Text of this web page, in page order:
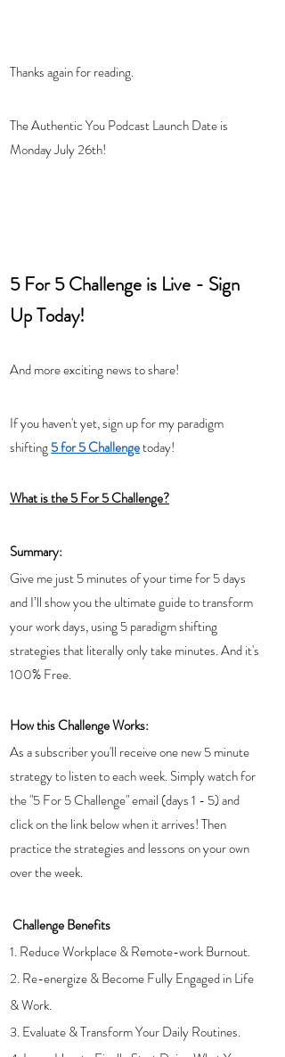
Thanks again for reading.
The Authentic You Podcast Launch Date is
Monday July 26th!
5 For 5 Challenge is Live - Sign
Up Today!
And more exciting news to share!
If you haven't yet, sign up for my paradigm
shifting 5 for 5 Challenge today!
What is the 5 For 5 Challenge?
Summary:
Give me just 5 minutes of your time for 5 days
and I’ll show you the ultimate guide to transform
your work days, using 5 paradigm shifting
strategies that literally only take minutes. And it's
100% Free.
How this Challenge Works:
As a subscriber you'll receive one new 5 minute
strategy to listen to each week. Simply watch for
the "5 For 5 Challenge" email (days 1 - 5) and
click on the link below when it arrives! Then
practice the strategies and lessons on your own
over the week.
Challenge Benefits
1. Reduce Workplace & Remote-work Burnout.
2. Re-energize & Become Fully Engaged in Life
& Work.
3. Evaluate & Transform Your Daily Routines.